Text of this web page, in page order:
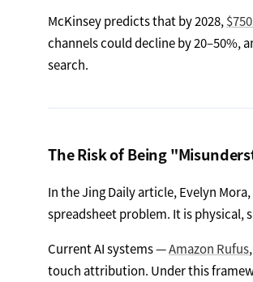
McKinsey predicts that by 2028,
channels could decline by 20–50%,
search.
The Risk of Being
In the Jing Daily article, Evelyn
spreadsheet problem. It is physical,
Current AI systems —Amazon Rufus
touch attribution. Under this